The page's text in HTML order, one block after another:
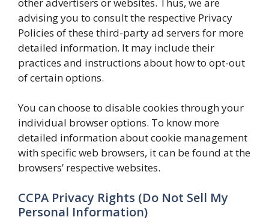
advising you to consult the respective Privacy
Policies of these third-party ad servers for more
detailed information. It may include their
practices and instructions about how to opt-out
of certain options.
You can choose to disable cookies through your
individual browser options. To know more
detailed information about cookie management
with specific web browsers, it can be found at the
browsers’ respective websites.
CCPA Privacy Rights (Do Not Sell My
Personal Information)